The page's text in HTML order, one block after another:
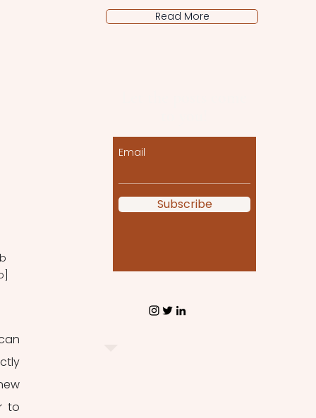
to
Read More
Email
Subscribe